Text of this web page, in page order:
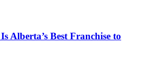
Alberta’s Best Franchise to